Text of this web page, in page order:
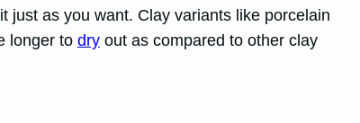
just as you want. Clay variants like porcelain
longer to dry out as compared to other clay